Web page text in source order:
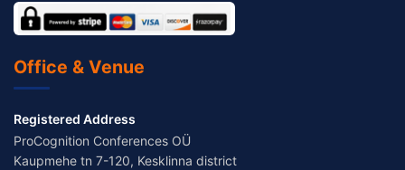
Office & Venue
Registered Address
ProCognition Conferences OÜ
Kaupmehe tn 7-120, Kesklinna district